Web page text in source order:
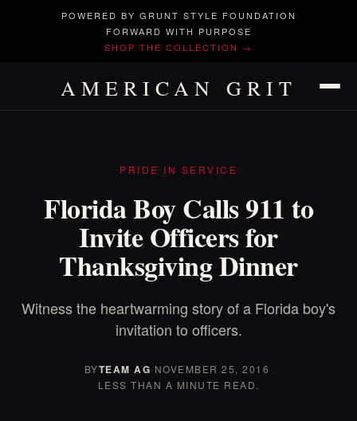
POWERED BY GRUNT STYLE FOUNDATION
FORWARD WITH PURPOSE
SHOP THE COLLECTION →
AMERICAN GRIT
PRIDE IN SERVICE
Florida Boy Calls 911 to
Invite Officers for
Thanksgiving Dinner
Witness the heartwarming story of a Florida boy's
invitation to officers.
BYTEAM AG· NOVEMBER 25, 2016·
LESS THAN A MINUTE READ.